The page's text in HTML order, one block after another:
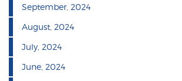
September, 2024
August, 2024
July, 2024
June, 2024